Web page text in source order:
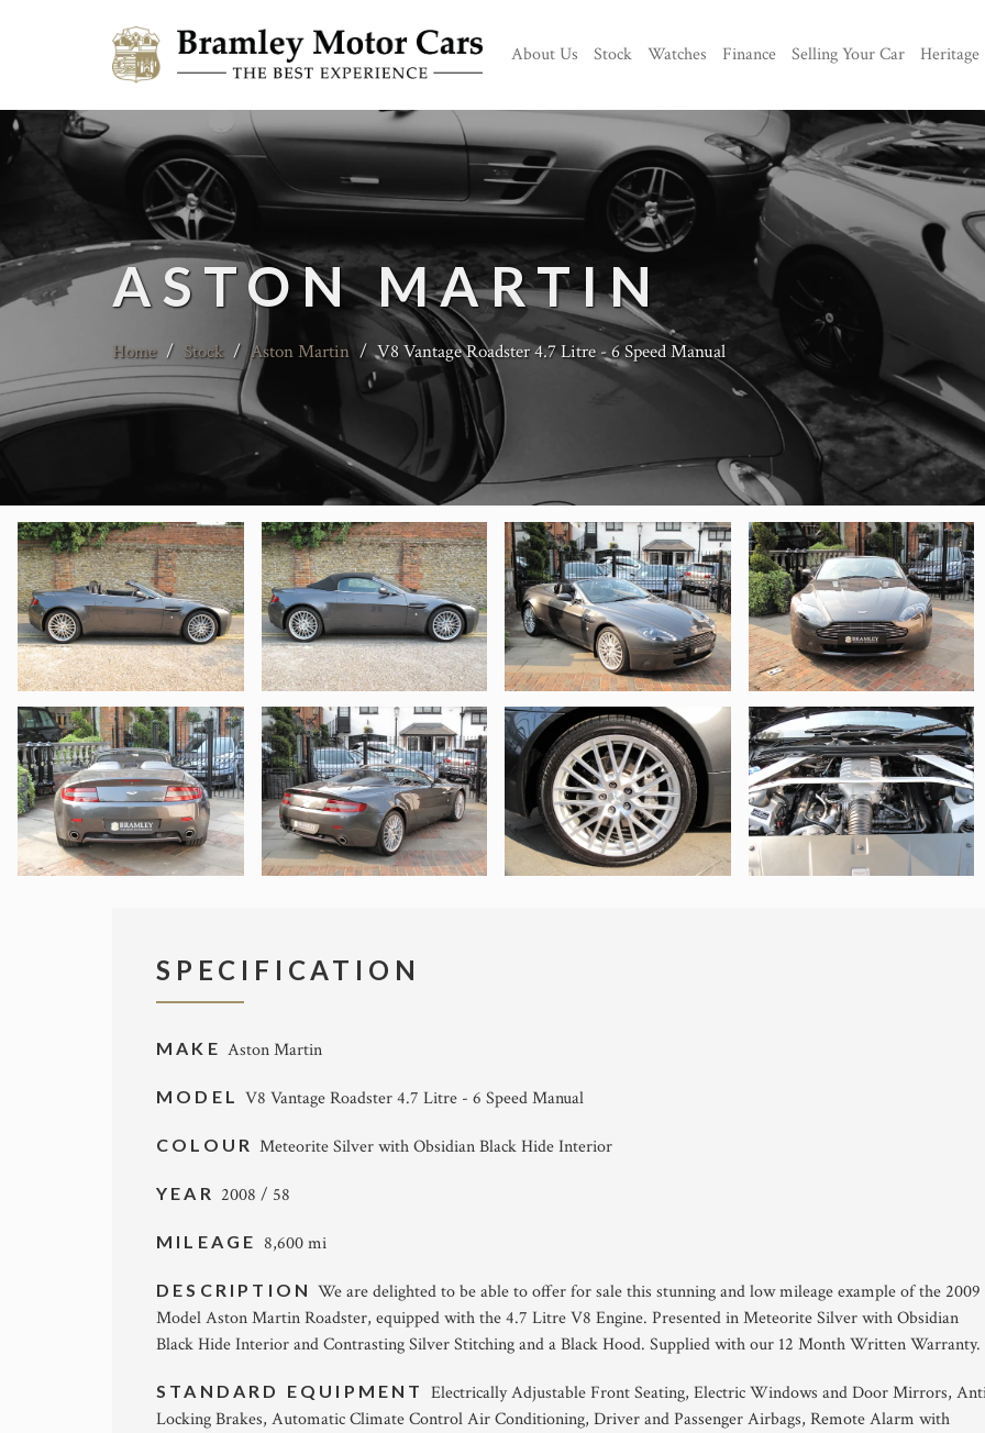
About Us Stock Watches Finance Selling Your Car Heritage
ASTON MARTIN
Home / Stock / Aston Martin / V8 Vantage Roadster 4.7 Litre - 6 Speed Manual
SPECIFICATION
MAKE Aston Martin
MODELV8 Vantage Roadster 4.7 Litre - 6 Speed Manual
COLOUR Meteorite Silver with Obsidian Black Hide Interior
YEAR 2008 / 58
MILEAGE 8,600 mi
DESCRIPTIONWe are delighted to be able to offer for sale this stunning and low mileage example of the 2009
Model Aston Martin Roadster, equipped with the 4.7 Litre V8 Engine. Presented in Meteorite Silver with Obsidian
Black Hide Interior and Contrasting Silver Stitching and a Black Hood. Supplied with our 12 Month Written Warranty.
STANDARD EQUIPMENT Electrically Adjustable Front Seating, Electric Windows and Door Mirrors,
Locking Brakes, Automatic Climate Control Air Conditioning, Driver and Passenger Airbags, Remote Alarm with